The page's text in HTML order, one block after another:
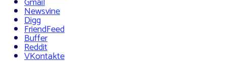
Newsvine
Digg
FriendFeed
Buffer
Reddit
VKontakte